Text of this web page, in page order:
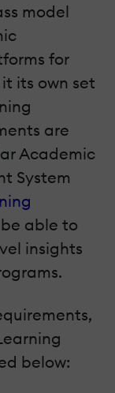
model
for
its own set
are
Academic
System
able to
insights
below: